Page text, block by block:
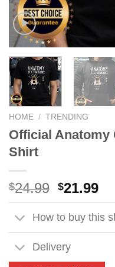
HOME / TRENDING
Official Anatomy
Shirt
$24.99 Original
price
was:
$24.99.
$21.99
is:
How to buy this
Delivery